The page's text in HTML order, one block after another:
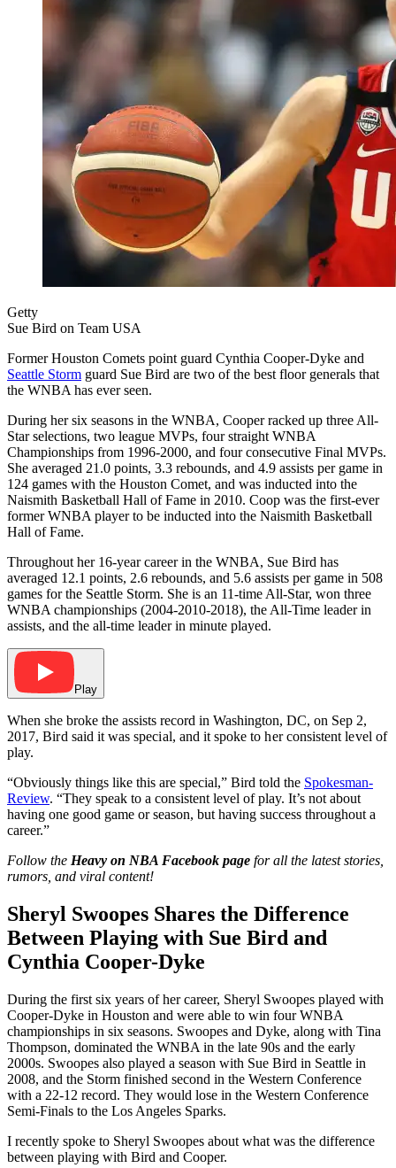
Getty
Sue Bird on Team USA
Former Houston Comets point guard Cynthia Cooper-Dyke and
Seattle Storm guard Sue Bird are two of the best floor generals that
the WNBA has ever seen.
During her six seasons in the WNBA, Cooper racked up three All-
Star selections, two league MVPs, four straight WNBA
Championships from 1996-2000, and four consecutive Final MVPs.
She averaged 21.0 points, 3.3 rebounds, and 4.9 assists per game in
124 games with the Houston Comet, and was inducted into the
Naismith Basketball Hall of Fame in 2010. Coop was the first-ever
former WNBA player to be inducted into the Naismith Basketball
Hall of Fame.
Throughout her 16-year career in the WNBA, Sue Bird has
averaged 12.1 points, 2.6 rebounds, and 5.6 assists per game in 508
games for the Seattle Storm. She is an 11-time All-Star, won three
WNBA championships (2004-2010-2018), the All-Time leader in
assists, and the all-time leader in minute played.
Play
When she broke the assists record in Washington, DC, on Sep 2,
2017, Bird said it was special, and it spoke to her consistent level of
play.
“Obviously things like this are special,” Bird told the Spokesman-
Review. “They speak to a consistent level of play. It’s not about
having one good game or season, but having success throughout a
career.”
Follow the Heavy on NBA Facebook page for all the latest stories,
rumors, and viral content!
Sheryl Swoopes Shares the Difference
Between Playing with Sue Bird and
Cynthia Cooper-Dyke
During the first six years of her career, Sheryl Swoopes played with
Cooper-Dyke in Houston and were able to win four WNBA
championships in six seasons. Swoopes and Dyke, along with Tina
Thompson, dominated the WNBA in the late 90s and the early
2000s. Swoopes also played a season with Sue Bird in Seattle in
2008, and the Storm finished second in the Western Conference
with a 22-12 record. They would lose in the Western Conference
Semi-Finals to the Los Angeles Sparks.
I recently spoke to Sheryl Swoopes about what was the difference
between playing with Bird and Cooper.